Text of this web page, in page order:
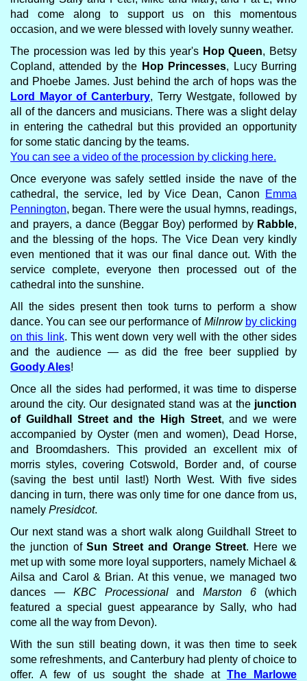
had come along to support us on this momentous
occasion, and we were blessed with lovely sunny weather.
The procession was led by this year's Hop Queen, Betsy
Copland, attended by the Hop Princesses, Lucy Burring
and Phoebe James. Just behind the arch of hops was the
Lord Mayor of Canterbury, Terry Westgate, followed by
all of the dancers and musicians. There was a slight delay
in entering the cathedral but this provided an opportunity
for some static dancing by the teams.
You can see a video of the procession by clicking here.
Once everyone was safely settled inside the nave of the
cathedral, the service, led by Vice Dean, Canon
Emma
Pennington, began. There were the usual hymns, readings,
and prayers, a dance (Beggar Boy) performed by Rabble,
and the blessing of the hops. The Vice Dean very kindly
even mentioned that it was our final dance out. With the
service complete, everyone then processed out of the
cathedral into the sunshine.
All the sides present then took turns to perform a show
dance. You can see our performance of Milnrow by clicking
on this link. This went down very well with the other sides
and the audience — as did the free beer supplied by
Goody Ales!
Once all the sides had performed, it was time to disperse
around the city. Our designated stand was at the junction
of Guildhall Street and the High Street, and we were
accompanied by Oyster (men and women), Dead Horse,
and Broomdashers. This provided an excellent mix of
morris styles, covering Cotswold, Border and, of course
(saving the best until last!) North West. With five sides
dancing in turn, there was only time for one dance from us,
namely Presidcot.
Our next stand was a short walk along Guildhall Street to
the junction ofSun Street and Orange Street. Here we
met up with some more loyal supporters, namely Michael &
Ailsa and Carol & Brian. At this venue, we managed two
dances — KBC ProcessionalandMarston 6 (which
featured a special guest appearance by Sally, who had
come all the way from Devon).
With the sun still beating down, it was then time to seek
some refreshments, and Canterbury had plenty of choice to
offer. A few of us sought the shade at The Marlowe